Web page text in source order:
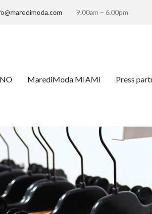
9.00am – 6.00pm
MarediModa MIAMI Press